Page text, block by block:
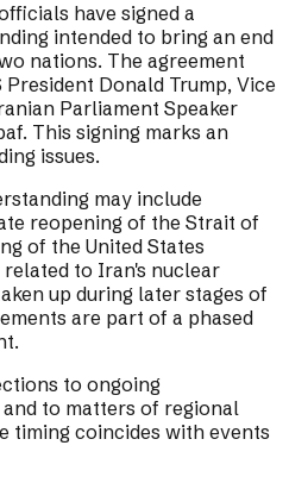
have signed a
intended to bring an end
nations. The agreement
Donald Trump, Vice
Parliament Speaker
This signing marks an
issues.
may include
reopening of the Strait of
of the United States
to Iran's nuclear
up during later stages of
are part of a phased
to ongoing
to matters of regional
timing coincides with events